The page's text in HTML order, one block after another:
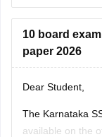
10 board
paper 2026
Dear Student,
The Karnataka
available on the